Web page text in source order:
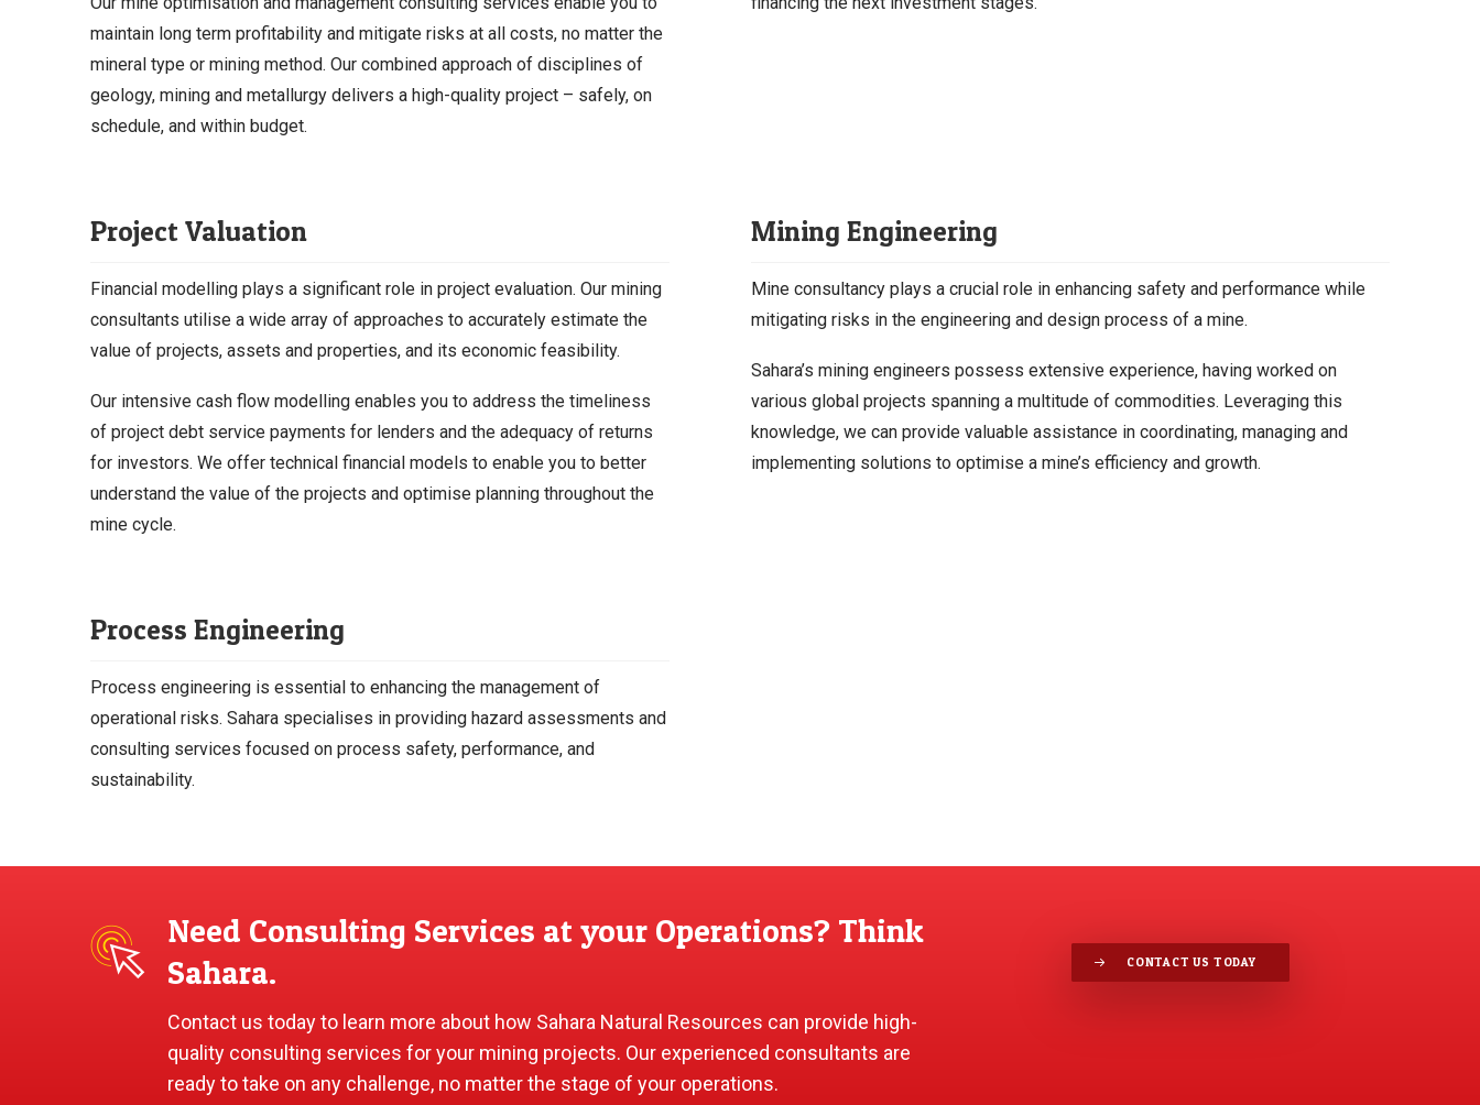
maintain long term profitability and mitigate risks at all costs, no matter the
mineral type or mining method. Our combined approach of disciplines of
geology, mining and metallurgy delivers a high-quality project – safely, on
schedule, and within budget.
Project Valuation
Financial modelling plays a significant role in project evaluation. Our mining
consultants utilise a wide array of approaches to accurately estimate the
value of projects, assets and properties, and its economic feasibility.
Our intensive cash flow modelling enables you to address the timeliness
of project debt service payments for lenders and the adequacy of returns
for investors. We offer technical financial models to enable you to better
understand the value of the projects and optimise planning throughout the
mine cycle.
Mining Engineering
Mine consultancy plays a crucial role in enhancing safety and performance while
mitigating risks in the engineering and design process of a mine.
Sahara’s mining engineers possess extensive experience, having worked on
various global projects spanning a multitude of commodities. Leveraging this
knowledge, we can provide valuable assistance in coordinating, managing and
implementing solutions to optimise a mine’s efficiency and growth.
Process Engineering
Process engineering is essential to enhancing the management of
operational risks. Sahara specialises in providing hazard assessments and
consulting services focused on process safety, performance, and
sustainability.
Need Consulting Services at your Operations? Think
Sahara.
Contact us today to learn more about how Sahara Natural Resources can provide high-
quality consulting services for your mining projects. Our experienced consultants are
ready to take on any challenge, no matter the stage of your operations.
CONTACT US TODAY